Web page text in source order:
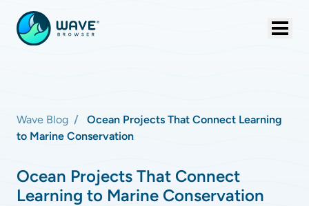
Wave Blog
Ocean Projects That Connect Learning
to Marine Conservation
Ocean Projects That Connect
Learning to Marine Conservation